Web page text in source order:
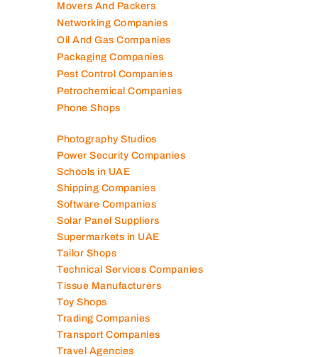
Movers And Packers
Networking Companies
Oil And Gas Companies
Packaging Companies
Pest Control Companies
Petrochemical Companies
Phone Shops
Photography Studios
Power Security Companies
Schools in UAE
Shipping Companies
Software Companies
Solar Panel Suppliers
Supermarkets in UAE
Tailor Shops
Technical Services Companies
Tissue Manufacturers
Toy Shops
Trading Companies
Transport Companies
Travel Agencies